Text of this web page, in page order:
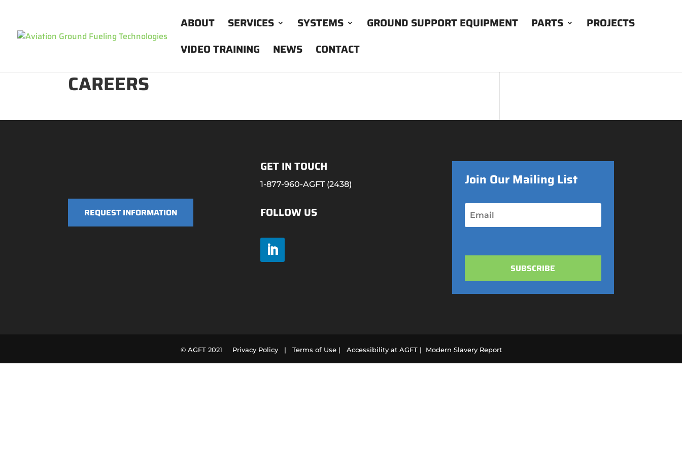
ABOUT SERVICES SYSTEMS GROUND SUPPORT EQUIPMENT PARTS
PROJECTS
VIDEO TRAINING
NEWS CONTACT
CAREERS
REQUEST INFORMATION
GET IN TOUCH
1-877-960-AGFT (2438)
FOLLOW US
Join Our Mailing List
SUBSCRIBE
© AGFT 2021 Privacy Policy | Terms of Use | Accessibility at AGFT | Modern Slavery Report